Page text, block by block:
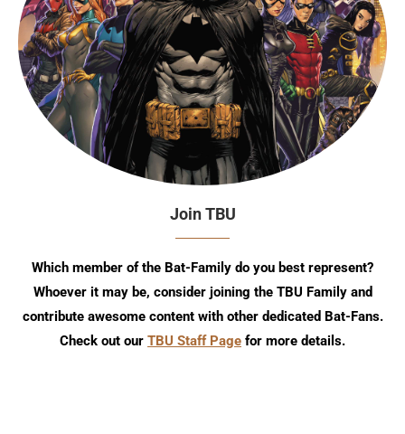
Join TBU
Which member of the Bat-Family do you best represent?
Whoever it may be, consider joining the TBU Family and
contribute awesome content with other dedicated Bat-Fans.
Check out our TBU Staff Page for more details.